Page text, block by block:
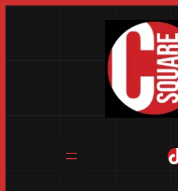
TikTok